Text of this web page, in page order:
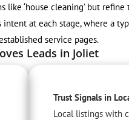
‘house cleaning’ but
at each stage, where a
service pages.
Leads in Joliet
Trust Signals in
Local listings with